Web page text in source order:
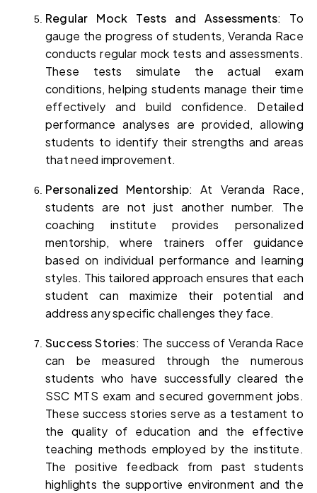
Regular Mock Tests and Assessments: To
gauge the progress of students, Veranda Race
conducts regular mock tests and assessments.
These tests simulate the actual exam
conditions, helping students manage their time
effectively and build confidence. Detailed
performance analyses are provided, allowing
students to identify their strengths and areas
that need improvement.
Personalized Mentorship: At Veranda Race,
students are not just another number. The
coaching institute provides personalized
mentorship, where trainers offer guidance
based on individual performance and learning
styles. This tailored approach ensures that each
student can maximize their potential and
address any specific challenges they face.
Success Stories: The success of Veranda Race
can be measured through the numerous
students who have successfully cleared the
SSC MTS exam and secured government jobs.
These success stories serve as a testament to
the quality of education and the effective
teaching methods employed by the institute.
The positive feedback from past students
highlights the supportive environment and the